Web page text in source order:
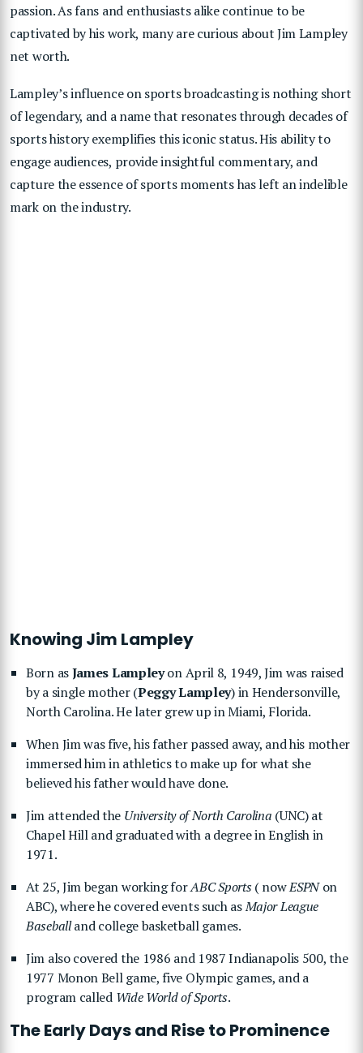
passion. As fans and enthusiasts alike continue to be
captivated by his work, many are curious about Jim Lampley
net worth.
Lampley’s influence on sports broadcasting is nothing short
of legendary, and a name that resonates through decades of
sports history exemplifies this iconic status. His ability to
engage audiences, provide insightful commentary, and
capture the essence of sports moments has left an indelible
mark on the industry.
Knowing Jim Lampley
Born asJames Lampleyon April 8, 1949, Jim was raised
by a single mother (Peggy Lampley) in Hendersonville,
North Carolina. He later grew up in Miami, Florida.
When Jim was five, his father passed away, and his mother
immersed him in athletics to make up for what she
believed his father would have done.
Jim attended the University of North Carolina (UNC) at
Chapel Hill and graduated with a degree in English in
1971.
At 25, Jim began working forABC Sports( nowESPNon
ABC), where he covered events such asMajor League
Baseballand college basketball games.
Jim also covered the 1986 and 1987 Indianapolis 500, the
1977 Monon Bell game, five Olympic games, and a
program called Wide World of Sports.
The Early Days and Rise to Prominence